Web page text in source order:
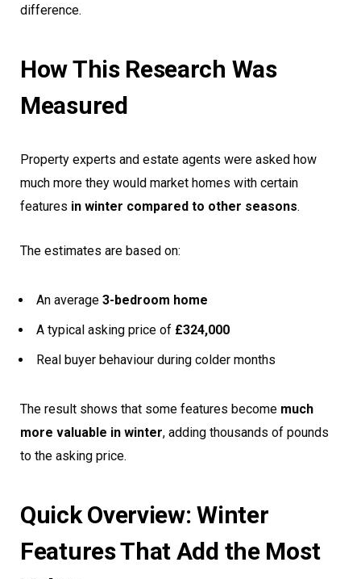
difference.
How This Research Was
Measured
Property experts and estate agents were asked how
much more they would market homes with certain
features in winter compared to other seasons.
The estimates are based on:
An average 3-bedroom home
A typical asking price of £324,000
Real buyer behaviour during colder months
The result shows that some features become much
more valuable in winter, adding thousands of pounds
to the asking price.
Quick Overview: Winter
Features That Add the Most